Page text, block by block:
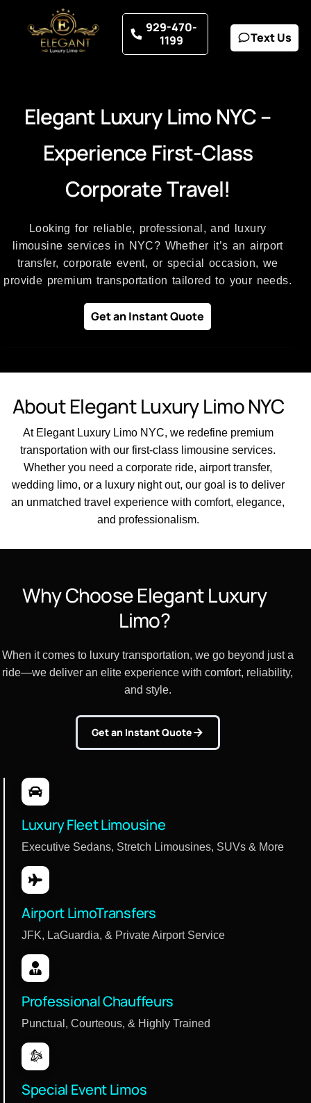
929-470-
1199
Text Us
Elegant Luxury Limo NYC–
Experience First-Class
CorporateTravel!
Looking for reliable, professional, and luxury
limousine services in NYC? Whether it’s an airport
transfer, corporate event, or special occasion, we
provide premium transportation tailored to your needs.
Get an Instant Quote
About Elegant Luxury Limo NYC
At Elegant Luxury Limo NYC, we redefine premium
transportation with our first-class limousine services.
Whether you need a corporate ride, airport transfer,
wedding limo, or a luxury night out, our goal is to deliver
an unmatched travel experience with comfort, elegance,
and professionalism.
Why Choose Elegant Luxury
Limo?
When it comes to luxury transportation, we go beyond just a
ride—we deliver an elite experience with comfort, reliability,
and style.
Get an Instant Quote
Luxury Fleet Limousine
Executive Sedans, Stretch Limousines, SUVs & More
Airport LimoTransfers
JFK, LaGuardia, & Private Airport Service
Professional Chauffeurs
Punctual, Courteous, & Highly Trained
Special Event Limos